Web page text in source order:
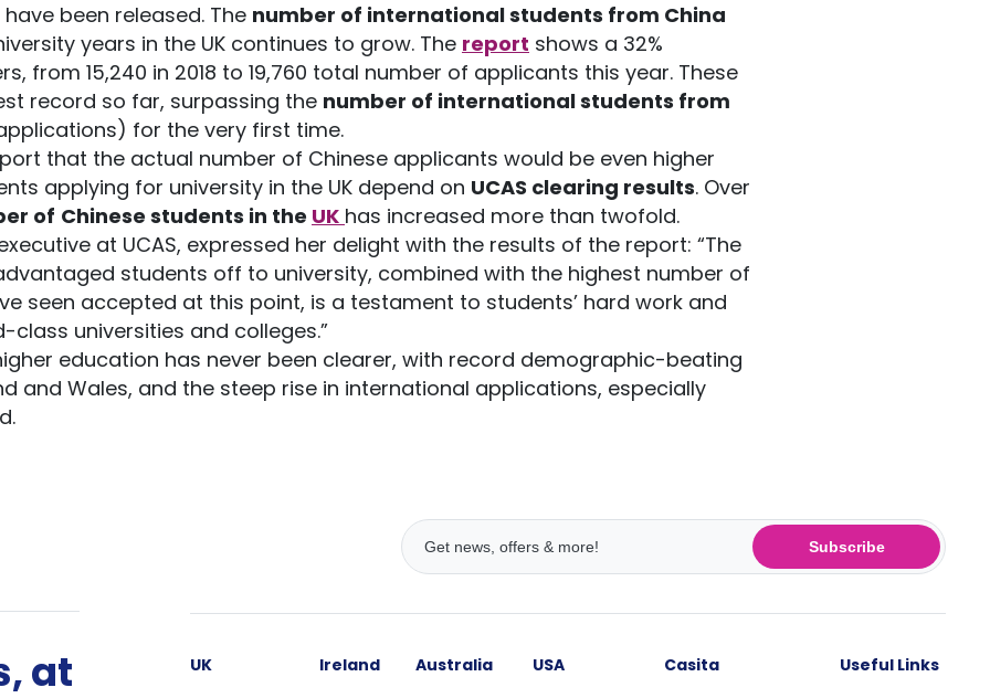
have been released. The number of international students from China
years in the UK continues to grow. The report shows a 32%
from 15,240 in 2018 to 19,760 total number of applicants this year. These
record so far, surpassing the number of international students from
for the very first time.
that the actual number of Chinese applicants would be even higher
applying for university in the UK depend on UCAS clearing results. Over
of Chinese students in the UK has increased more than twofold.
at UCAS, expressed her delight with the results of the report: “The
students off to university, combined with the highest number of
seen accepted at this point, is a testament to students’ hard work and
universities and colleges.”
education has never been clearer, with record demographic-beating
and Wales, and the steep rise in international applications, especially
Subscribe
at
UK Ireland Australia USA Casita Useful Links